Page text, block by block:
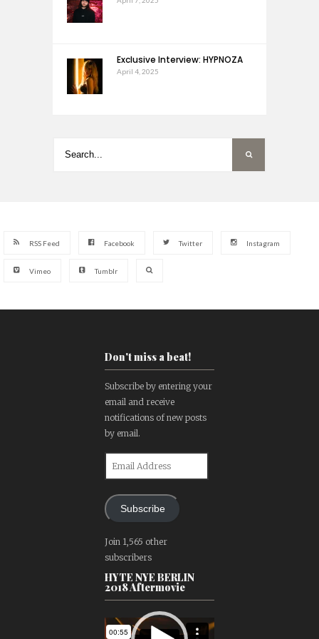
Exclusive Interview: HYPNOZA
April 4, 2025
RSS Feed Facebook Twitter Instagram
Vimeo Tumblr
Don't miss a beat!
Subscribe by entering your
email and receive
notifications of new posts
by email.
Subscribe
Join 1,565 other
subscribers
HYTE NYE BERLIN
2018 Aftermovie
Video
Player